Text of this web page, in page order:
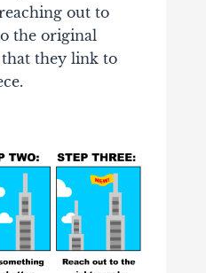
out to
the original
that they link to